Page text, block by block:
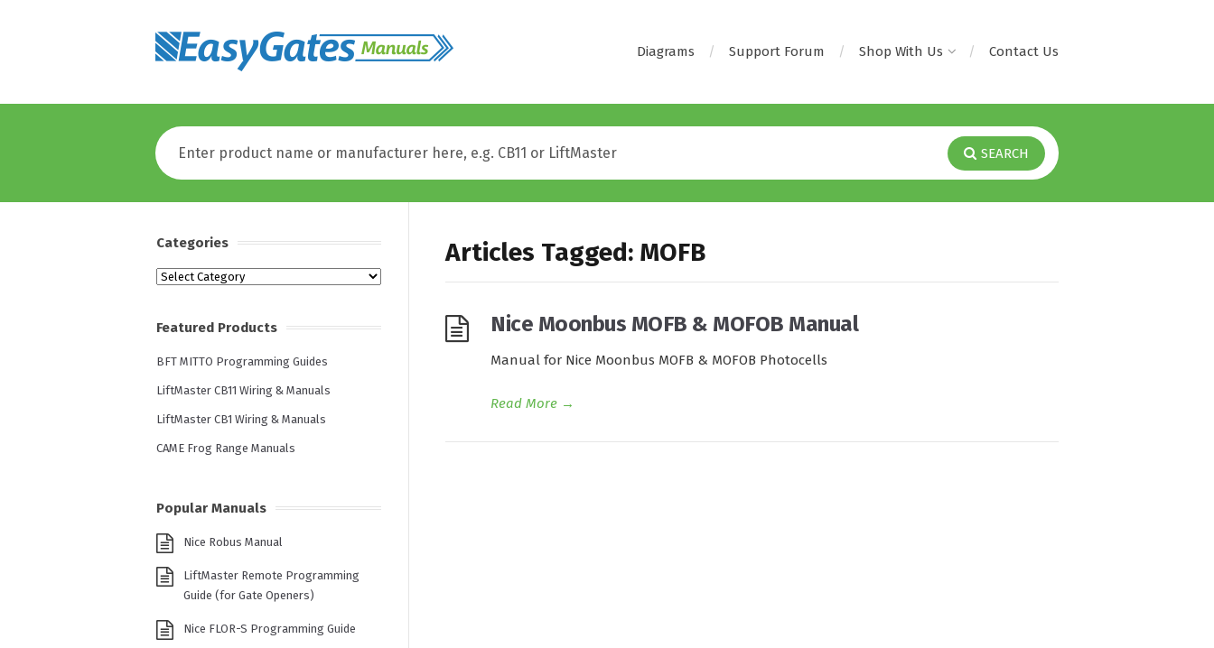
Diagrams Support Forum Shop With Us Contact Us
SEARCH
Articles Tagged: MOFB
Nice Moonbus MOFB & MOFOB Manual
Manual for Nice Moonbus MOFB & MOFOB Photocells
Read More →
Categories
Categories
Featured Products
BFT MITTO Programming Guides
LiftMaster CB11 Wiring & Manuals
LiftMaster CB1 Wiring & Manuals
CAME Frog Range Manuals
Popular Manuals
Nice Robus Manual
LiftMaster Remote Programming
Guide (for Gate Openers)
Nice FLOR-S Programming Guide